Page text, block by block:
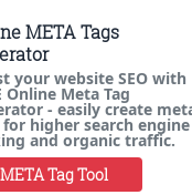
META Tags
your website SEO with
Online Meta Tag
- easily create
higher search engine
and organic traffic.
META Tag Tool